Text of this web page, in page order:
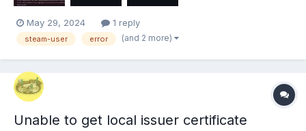
May 29, 2024 1 reply
steam-user error (and 2 more)
Unable to get local issuer certificate